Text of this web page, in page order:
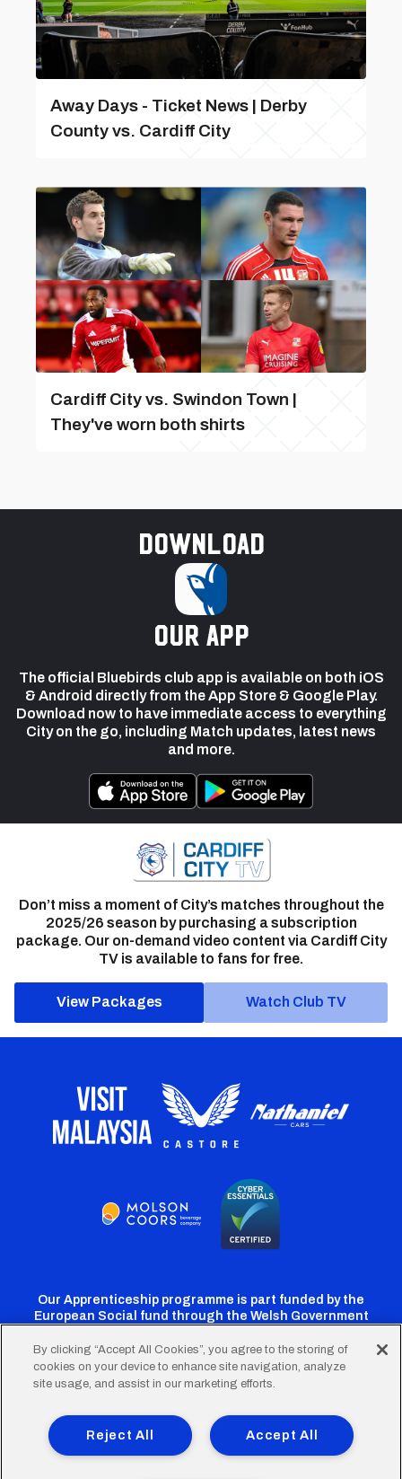
Away Days - Ticket News | Derby
County vs. Cardiff City
Cardiff City vs. Swindon Town |
They've worn both shirts
Download
our app
The official Bluebirds club app is available on both iOS
& Android directly from the App Store & Google Play.
Download now to have immediate access to everything
City on the go, including Match updates, latest news
and more.
Don’t miss a moment of City’s matches throughout the
2025/26 season by purchasing a subscription
package. Our on-demand video content via Cardiff City
TV is available to fans for free.
View Packages Watch Club TV
Our Apprenticeship programme is part funded by the
European Social fund through the Welsh Government
Cardiff
Twitter
Cardiff
Facebook
Cardiff
Instagram
CardiffCardiff
TikTok
FooterTerms of Use Accessibility
Company Details
Privacy Policy
Cookie Policy
By clicking “Accept All Cookies”, you agree to the storing of
cookies on your device to enhance site navigation, analyze
site usage, and assist in our marketing efforts.
Accept All
Reject All